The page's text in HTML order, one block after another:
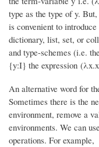
type as the type of y.
is convenient to
dictionary, list, set, or
and type-schemes (i.e.
{y:I} the expression
An alternative word for
Sometimes there is the
environment, remove a
environments. We can
operations. For example,